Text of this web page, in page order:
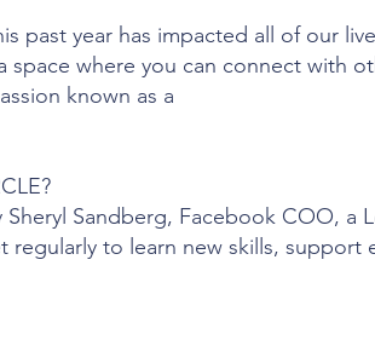
past year has impacted all of our
space where you can connect with
known as a
Sandberg, Facebook COO, a
regularly to learn new skills, support